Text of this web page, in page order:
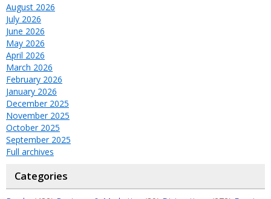
August 2026
July 2026
June 2026
May 2026
April 2026
March 2026
February 2026
January 2026
December 2025
November 2025
October 2025
September 2025
Full archives
Categories